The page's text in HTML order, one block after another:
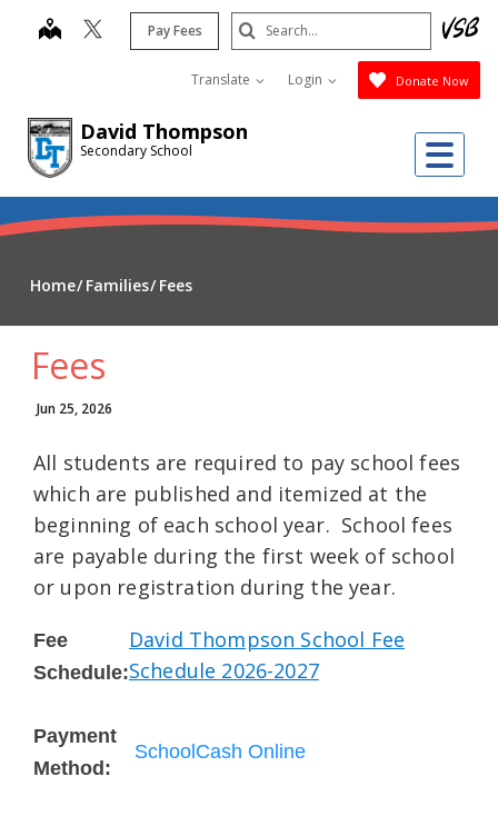
David Thompson
Secondary School
map Pay Fees
Translate Login Donate Now
Search
Submit
Home Families Fees
Fees
Jun 25, 2026
All students are required to pay school fees
which are published and itemized at the
beginning of each school year. School fees
are payable during the first week of school
or upon registration during the year.
Fee
Schedule:
David Thompson School Fee
Schedule 2026-2027
Payment
Method:
SchoolCash Online